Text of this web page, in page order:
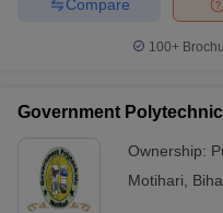
Compare
100+
Government
Ownership:
Motihari